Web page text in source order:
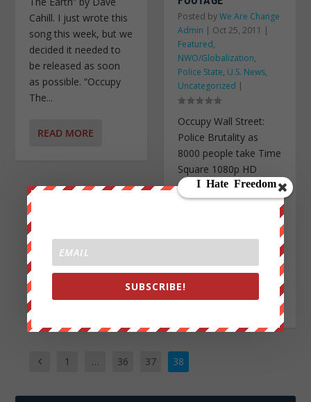
Cahill. I just wrote this
song this week, but we
decided it needed to
be released as soon
as possible. “Occupy
The...
READ MORE
Posted byWe Are Change
Admin | Oct 25, 2011 |
Featured,
NWO/Globalization,
Police State, U.S. News,
Uncategorized |
Occupy Wall Street:
Police Brutality as
8000 people take Time
Square 1080p HD
10.15.11 Video by:
Matt Kazee. Featuring
TERRIBLES....
READ MORE
1 … 36 37 38
SUBSCRIBE!